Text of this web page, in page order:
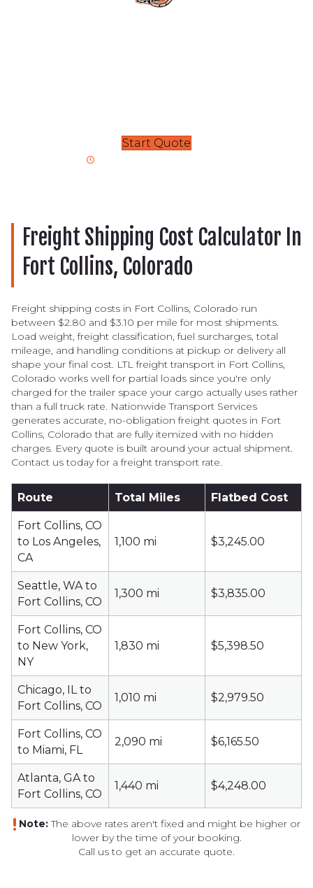
Start Quote
Get Your Free Rapid Quote
Freight Shipping Cost Calculator In
Fort Collins, Colorado
Freight shipping costs in Fort Collins, Colorado run
between $2.80 and $3.10 per mile for most shipments.
Load weight, freight classification, fuel surcharges, total
mileage, and handling conditions at pickup or delivery all
shape your final cost. LTL freight transport in Fort Collins,
Colorado works well for partial loads since you're only
charged for the trailer space your cargo actually uses rather
than a full truck rate. Nationwide Transport Services
generates accurate, no-obligation freight quotes in Fort
Collins, Colorado that are fully itemized with no hidden
charges. Every quote is built around your actual shipment.
Contact us today for a freight transport rate.
Route Total Miles Flatbed Cost
Fort Collins, CO
to Los Angeles,
CA
1,100 mi $3,245.00
Seattle, WA to
Fort Collins, CO
1,300 mi $3,835.00
Fort Collins, CO
to New York,
NY
1,830 mi $5,398.50
Chicago, IL to
Fort Collins, CO
1,010 mi $2,979.50
Fort Collins, CO
to Miami, FL
2,090 mi $6,165.50
Atlanta, GA to
Fort Collins, CO
1,440 mi $4,248.00
Note:The above rates aren't fixed and might be higher or
lower by the time of your booking.
Call us to get an accurate quote.